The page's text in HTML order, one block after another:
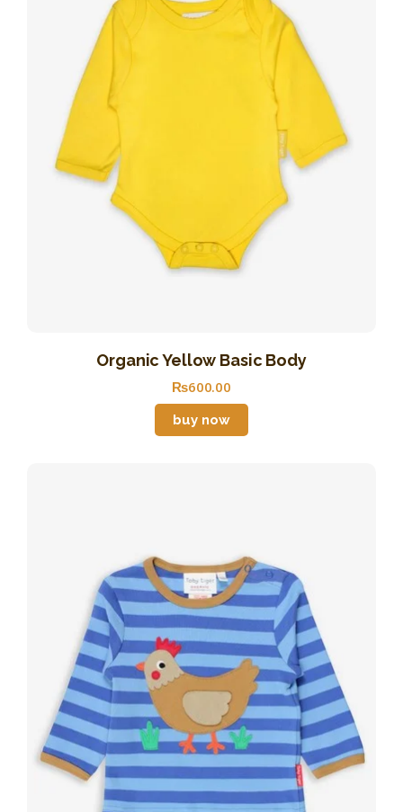
Organic Yellow Basic Body
₨600.00
buy now